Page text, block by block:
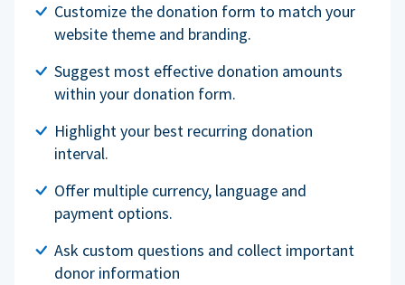
Customize the donation form to match your
website theme and branding.
Suggest most effective donation amounts
within your donation form.
Highlight your best recurring donation
interval.
Offer multiple currency, language and
payment options.
Ask custom questions and collect important
donor information